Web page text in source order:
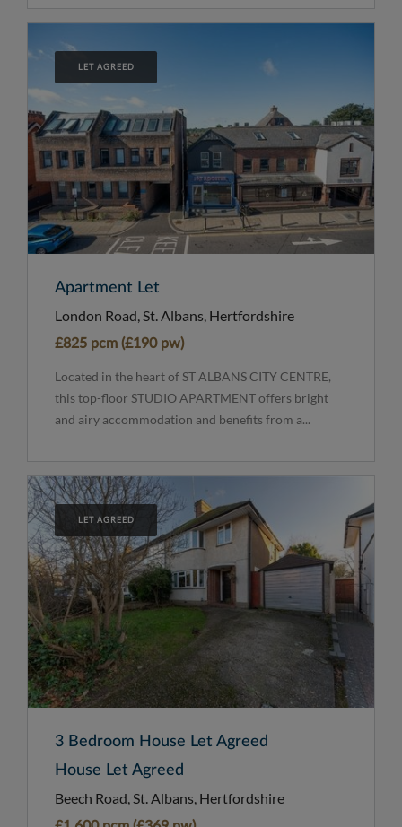
LET AGREED
Apartment Let
London Road, St. Albans, Hertfordshire
£825 pcm (£190 pw)
Located in the heart of ST ALBANS CITY CENTRE,
this top-floor STUDIO APARTMENT offers bright
and airy accommodation and benefits from a...
LET AGREED
3 Bedroom House Let Agreed
House Let Agreed
Beech Road, St. Albans, Hertfordshire